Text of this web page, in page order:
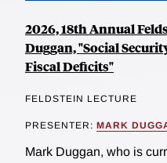
2026, 18th Annual
Duggan, "Social
Fiscal Deficits"
FELDSTEIN LECTURE
PRESENTER: MARK
Mark Duggan, who is